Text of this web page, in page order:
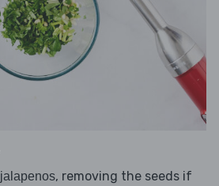
jalapenos, removing the seeds if